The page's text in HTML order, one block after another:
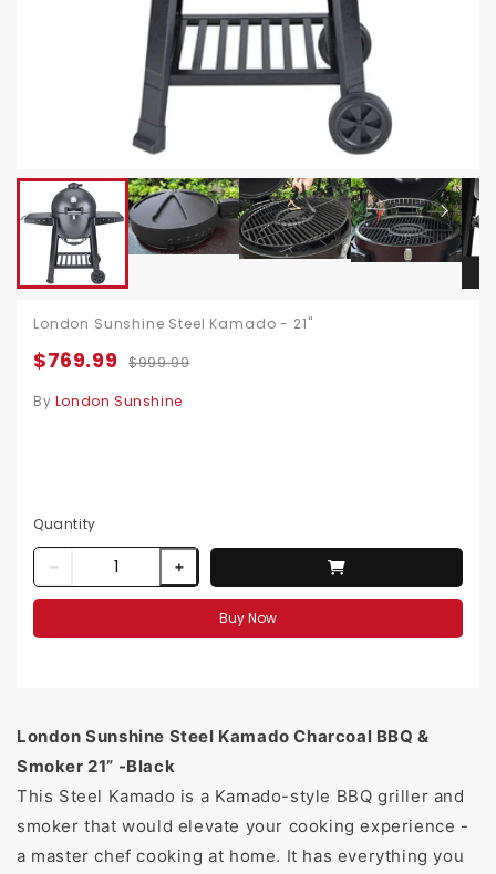
London Sunshine Steel Kamado - 21"
$769.99 $999.99
By London Sunshine
Quantity
Buy Now
London Sunshine Steel Kamado Charcoal BBQ &
Smoker 21” -Black
This Steel Kamado is a Kamado-style BBQ griller and
smoker that would elevate your cooking experience -
a master chef cooking at home. It has everything you